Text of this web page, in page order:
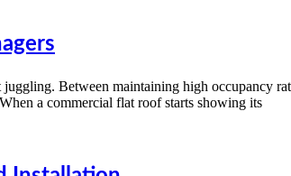
Between maintaining high occupancy
a commercial flat roof starts showing its